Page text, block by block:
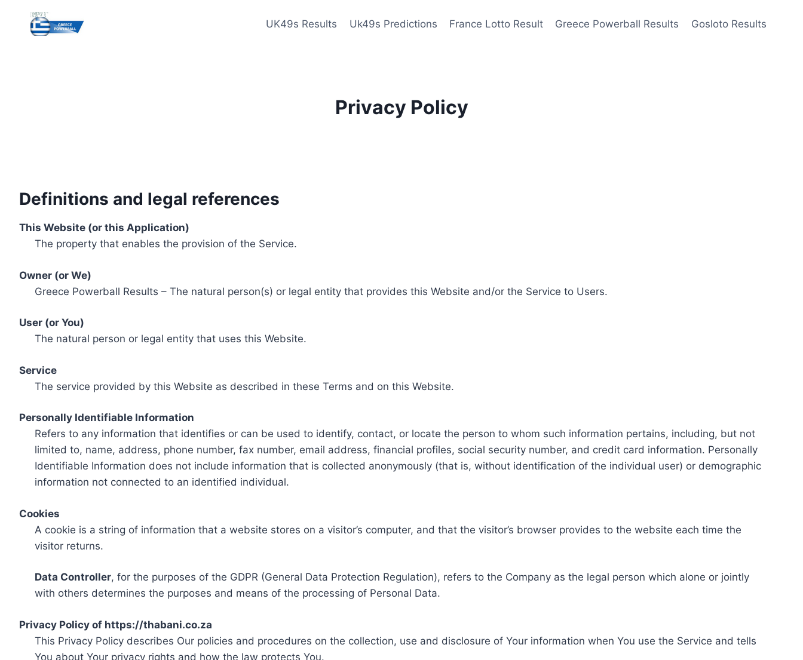
content
UK49s Results Uk49s Predictions France Lotto Result Greece Powerball Results Gosloto Results
Privacy Policy
Definitions and legal references
This Website (or this Application)
The property that enables the provision of the Service.
Owner (or We)
Greece Powerball Results – The natural person(s) or legal entity that provides this Website and/or the Service to Users.
User (or You)
The natural person or legal entity that uses this Website.
Service
The service provided by this Website as described in these Terms and on this Website.
Personally Identifiable Information
Refers to any information that identifies or can be used to identify, contact, or locate the person to whom such information pertains, including, but not
limited to, name, address, phone number, fax number, email address, financial profiles, social security number, and credit card information. Personally
Identifiable Information does not include information that is collected anonymously (that is, without identification of the individual user) or demographic
information not connected to an identified individual.
Cookies
A cookie is a string of information that a website stores on a visitor’s computer, and that the visitor’s browser provides to the website each time the
visitor returns.
Data Controller, for the purposes of the GDPR (General Data Protection Regulation), refers to the Company as the legal person which alone or jointly
with others determines the purposes and means of the processing of Personal Data.
Privacy Policy of https://thabani.co.za
This Privacy Policy describes Our policies and procedures on the collection, use and disclosure of Your information when You use the Service and tells
You about Your privacy rights and how the law protects You.